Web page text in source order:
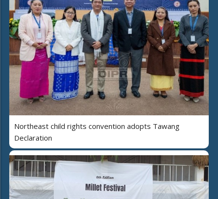
Northeast child rights convention adopts Tawang
Declaration